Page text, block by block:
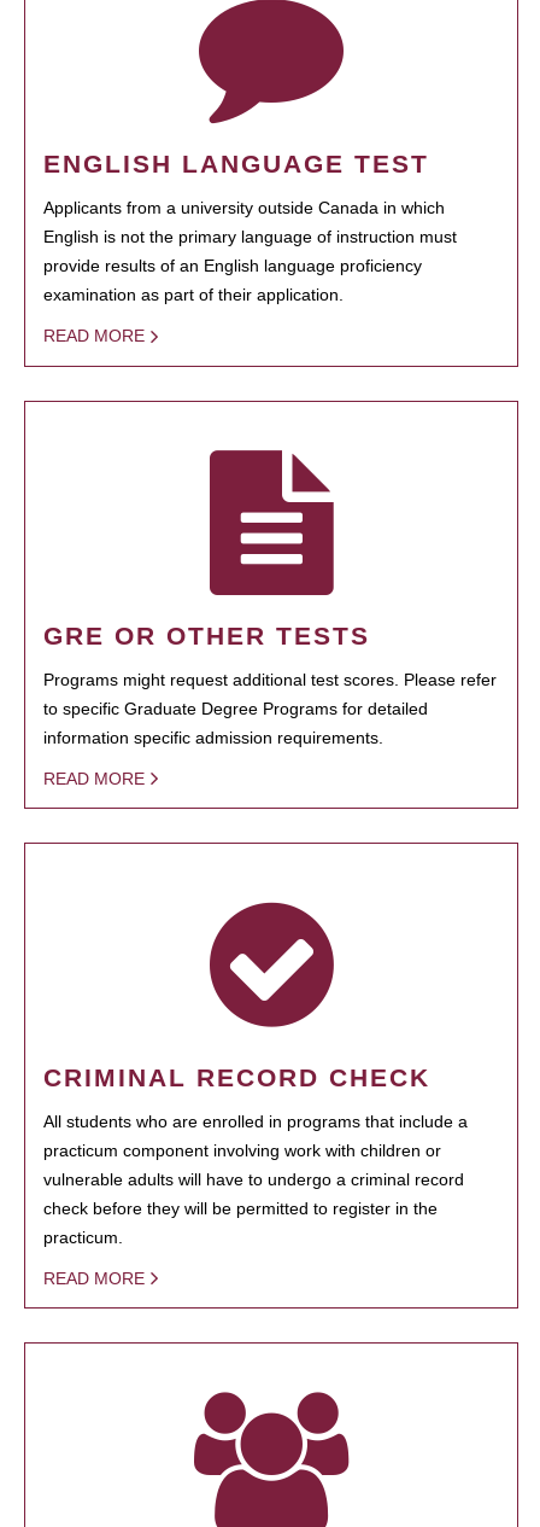
ENGLISH LANGUAGE TEST
Applicants from a university outside Canada in which
English is not the primary language of instruction must
provide results of an English language proficiency
examination as part of their application.
READ MORE
GRE OR OTHER TESTS
Programs might request additional test scores. Please refer
to specific Graduate Degree Programs for detailed
information specific admission requirements.
READ MORE
CRIMINAL RECORD CHECK
All students who are enrolled in programs that include a
practicum component involving work with children or
vulnerable adults will have to undergo a criminal record
check before they will be permitted to register in the
practicum.
READ MORE